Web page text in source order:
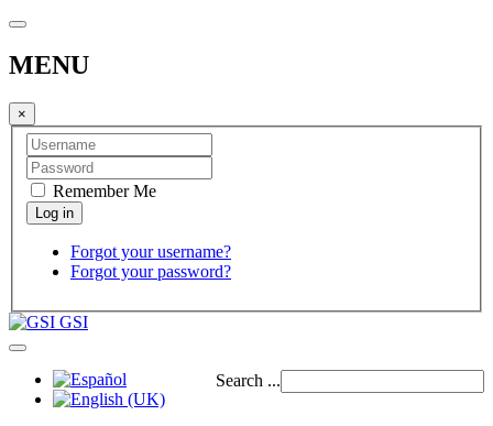
MENU
×
Remember Me
Forgot your username?
Forgot your password?
GSI
Search ...